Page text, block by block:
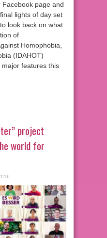
page and
lights of day set
look back on what
of
Homophobia,
(IDAHOT)
features this
project
world for